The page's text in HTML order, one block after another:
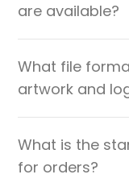
are available?
What file
artwork and
What is the
for orders?